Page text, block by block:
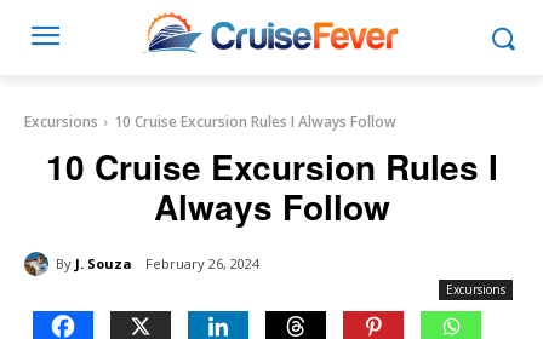
Excursions 10 Cruise Excursion Rules I Always Follow
10 Cruise Excursion Rules I
Always Follow
By J. Souza February 26, 2024
Excursions